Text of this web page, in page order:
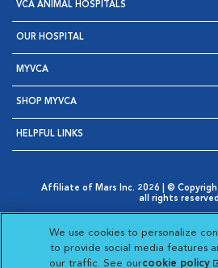
VCA ANIMAL HOSPITALS
OUR HOSPITAL
MYVCA
SHOP MYVCA
HELPFUL LINKS
Affiliate of Mars Inc. 2026 | ©
all rights
Opens in New Window
AdChoices
Opens in New Window
Cookie Notice
Opens in New
Your Privacy Choices
Opens in New Window
We use cookies to personalize
to provide social media features
our traffic. See ourcookie policy